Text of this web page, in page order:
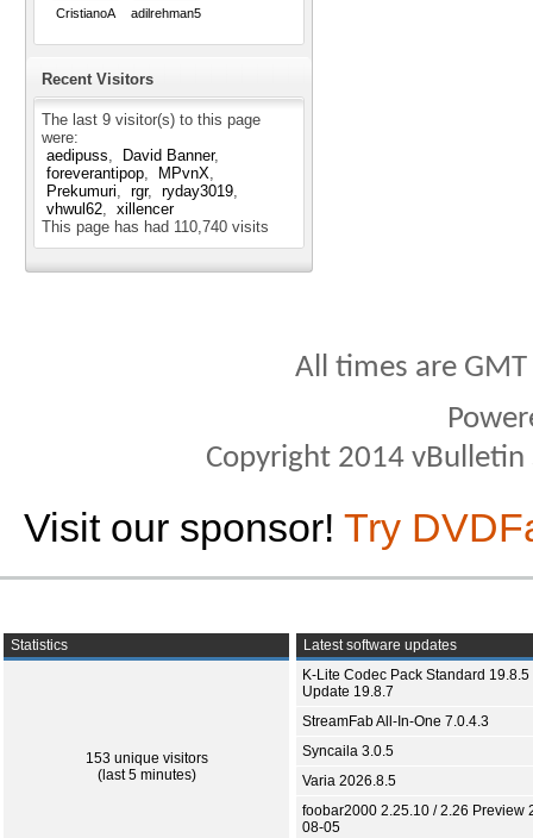
CristianoA adilrehman5
Recent Visitors
The last 9 visitor(s) to this page
were:
aedipuss
David Banner
foreverantipop
MPvnX
Prekumuri
rgr
ryday3019
vhwul62
xillencer
This page has had 110,740 visits
All times are
Copyright 2014
Visit our sponsor! Try
Statistics
153 unique visitors
(last 5 minutes)
Latest software updates
K-Lite Codec Pack Standard 19.8.5
Update 19.8.7
StreamFab All-In-One 7.0.4.3
Syncaila 3.0.5
Varia 2026.8.5
foobar2000 2.25.10 / 2.26 Preview
08-05